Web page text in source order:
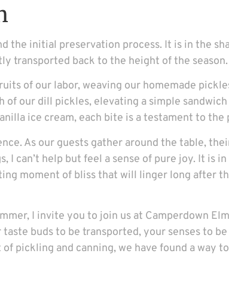
the initial preservation process. It is in the
transported back to the height of the season.
of our labor, weaving our homemade
our dill pickles, elevating a simple
ice cream, each bite is a testament to
As our guests gather around the table,
I can’t help but feel a sense of pure joy. It is
moment of bliss that will linger long after
I invite you to join us at Camperdown
buds to be transported, your senses to
pickling and canning, we have found a way